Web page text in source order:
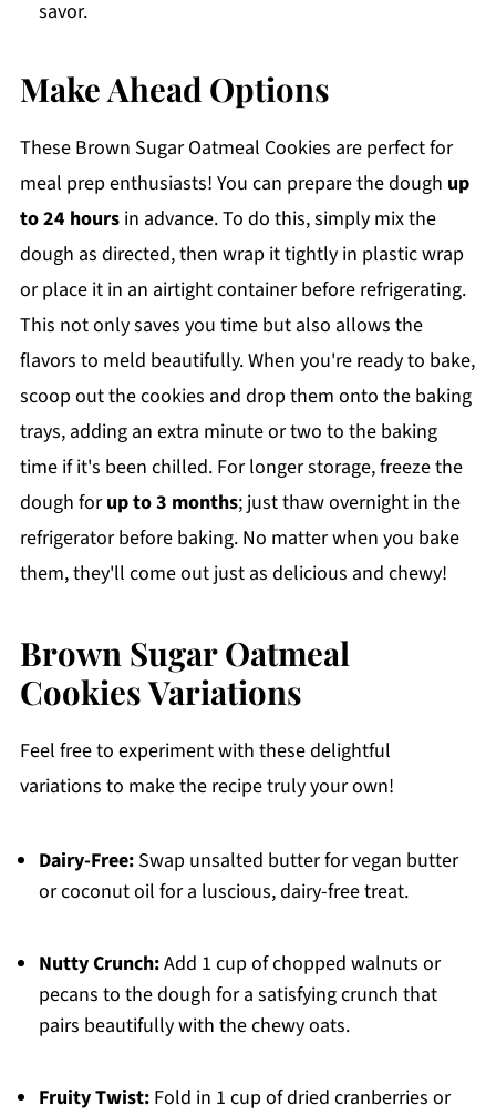
savor.
Make Ahead Options
These Brown Sugar Oatmeal Cookies are perfect for
meal prep enthusiasts! You can prepare the dough up
to 24 hoursin advance. To do this, simply mix the
dough as directed, then wrap it tightly in plastic wrap
or place it in an airtight container before refrigerating.
This not only saves you time but also allows the
flavors to meld beautifully. When you're ready to bake,
scoop out the cookies and drop them onto the baking
trays, adding an extra minute or two to the baking
time if it's been chilled. For longer storage, freeze the
dough forup to 3 months; just thaw overnight in the
refrigerator before baking. No matter when you bake
them, they'll come out just as delicious and chewy!
Brown Sugar Oatmeal
Cookies Variations
Feel free to experiment with these delightful
variations to make the recipe truly your own!
Dairy-Free:Swap unsalted butter for vegan butter
or coconut oil for a luscious, dairy-free treat.
Nutty Crunch:Add 1 cup of chopped walnuts or
pecans to the dough for a satisfying crunch that
pairs beautifully with the chewy oats.
Fruity Twist:Fold in 1 cup of dried cranberries or